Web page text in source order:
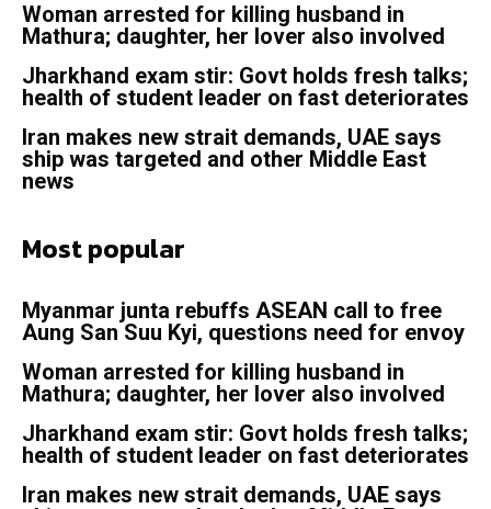
Woman arrested for killing husband in
Mathura; daughter, her lover also involved
Jharkhand exam stir: Govt holds fresh talks;
health of student leader on fast deteriorates
Iran makes new strait demands, UAE says
ship was targeted and other Middle East
news
Most popular
Myanmar junta rebuffs ASEAN call to free
Aung San Suu Kyi, questions need for envoy
Woman arrested for killing husband in
Mathura; daughter, her lover also involved
Jharkhand exam stir: Govt holds fresh talks;
health of student leader on fast deteriorates
Iran makes new strait demands, UAE says